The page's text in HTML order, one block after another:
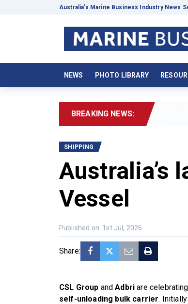
Australia’s Marine Business Industry News
NEWS PHOTO LIBRARY
BREAKING NEWS:
SHIPPING
Australia’s
Vessel
Published on: 1st Jul, 2026
Share:
CSL Group andAdbri are
self-unloading bulk carrier.